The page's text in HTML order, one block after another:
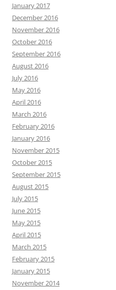
January 2017
December 2016
November 2016
October 2016
September 2016
August 2016
July 2016
May 2016
April 2016
March 2016
February 2016
January 2016
November 2015
October 2015
September 2015
August 2015
July 2015
June 2015
May 2015
April 2015
March 2015
February 2015
January 2015
November 2014